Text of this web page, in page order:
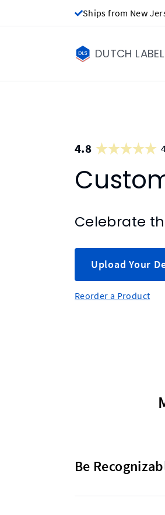
Ships from New
DUTCH
4.8
Celebrate
Upload Your
Reorder a Product
Be